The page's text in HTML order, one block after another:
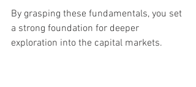
By grasping these fundamentals, you set
a strong foundation for deeper
exploration into the capital markets.